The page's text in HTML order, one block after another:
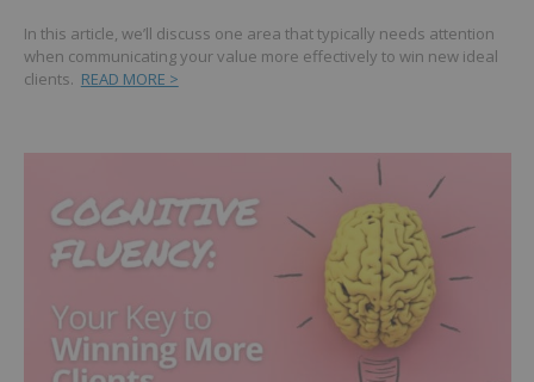
In this article, we’ll discuss one area that typically needs attention
when communicating your value more effectively to win new ideal
clients. READ MORE >